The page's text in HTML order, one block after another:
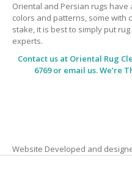
Oriental and Persian rugs
colors and patterns, some with
stake, it is best to simply put
experts.
Contact us at Oriental Rug
6769 or email us. We’re
Website Developed and